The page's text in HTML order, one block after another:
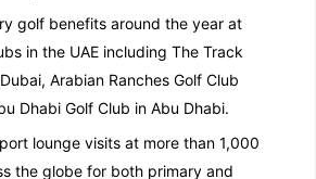
golf benefits around the year at
in the UAE including The Track
Arabian Ranches Golf Club
Dhabi Golf Club in Abu Dhabi.
lounge visits at more than 1,000
the globe for both primary and